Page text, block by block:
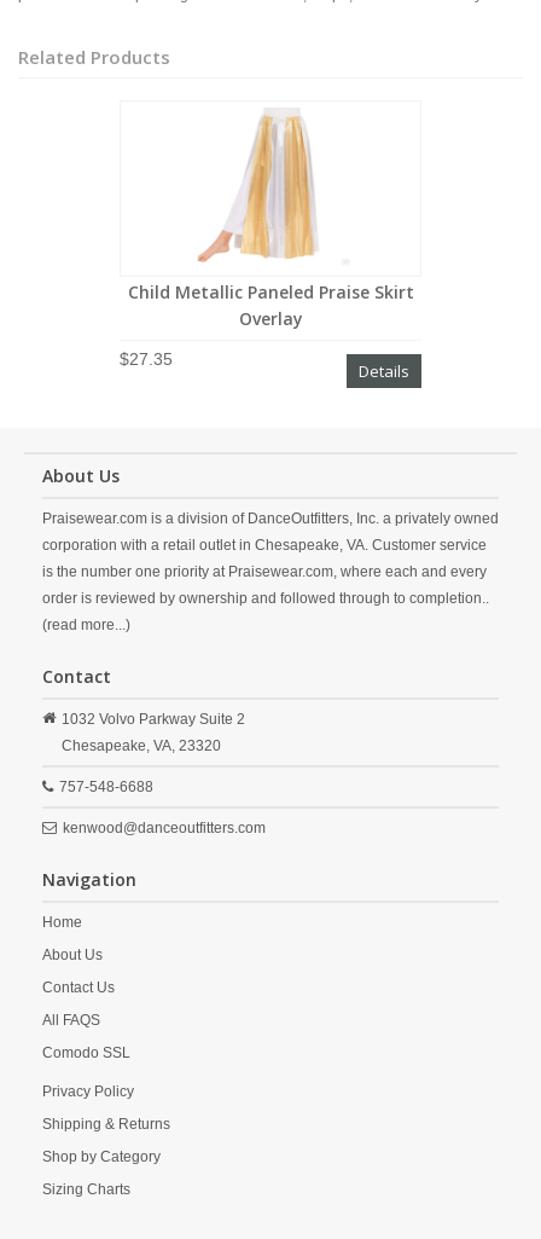
Related Products
Child Metallic Paneled Praise Skirt
Overlay
$27.35
Details
About Us
Praisewear.com is a division of DanceOutfitters, Inc. a privately owned
corporation with a retail outlet in Chesapeake, VA. Customer service
is the number one priority at Praisewear.com, where each and every
order is reviewed by ownership and followed through to completion..
(read more...)
Contact
1032 Volvo Parkway Suite 2
Chesapeake, VA, 23320
757-548-6688
kenwood@danceoutfitters.com
Navigation
Home
About Us
Contact Us
All FAQS
Comodo SSL
Privacy Policy
Shipping & Returns
Shop by Category
Sizing Charts